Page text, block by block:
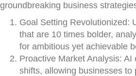
groundbreaking business
Goal Setting Revolutionized:
that are 10 times bolder,
for ambitious yet achievable
Proactive Market Analysis:
shifts, allowing businesses to